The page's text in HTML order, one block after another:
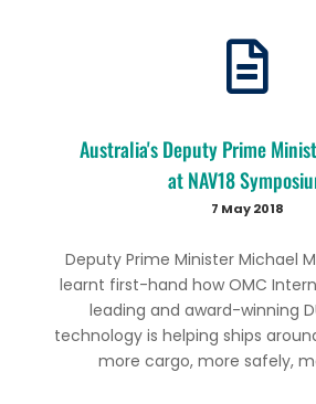
Australia's Deputy Prime
at NAV18
7 May 2018
Deputy Prime Minister Michael
learnt first-hand how OMC
leading and award-winning
technology is helping ships
more cargo, more safely,